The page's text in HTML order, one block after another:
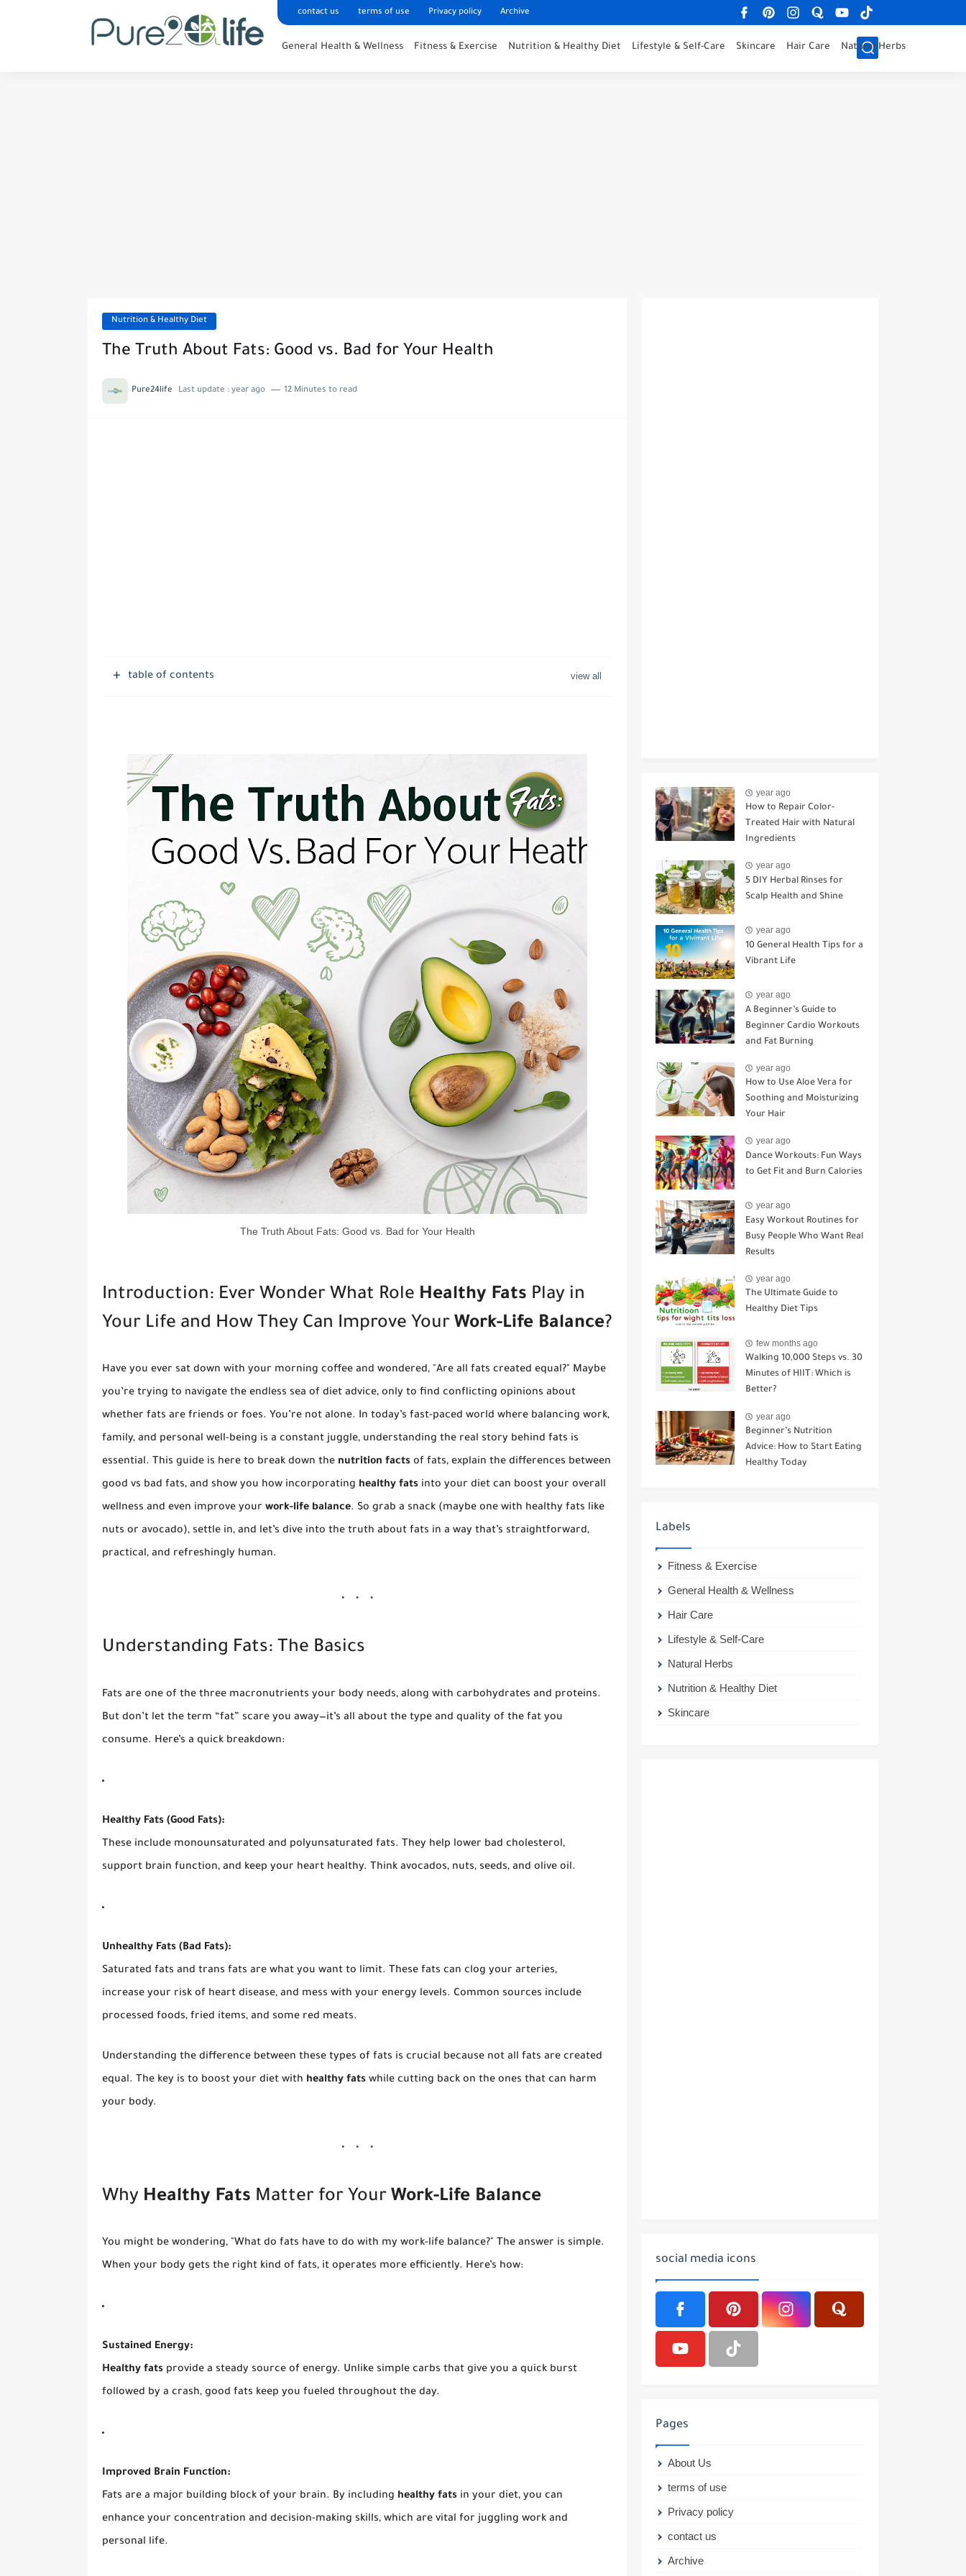
contact us terms of use Privacy policy Archive
General Health & Wellness Fitness & Exercise Nutrition & Healthy Diet Lifestyle & Self-Care Skincare Hair Care Natural Herbs
Nutrition & Healthy Diet
The Truth About Fats: Good vs. Bad for Your Health
Pure24life Last update : year ago 12 Minutes to read
table of contents
The Truth About Fats: Good vs. Bad for Your Health
Introduction: Ever Wonder What Role Healthy Fats Play in
Your Life and How They Can Improve Your Work-Life Balance?
Have you ever sat down with your morning coffee and wondered, "Are all fats created equal?" Maybe
you’re trying to navigate the endless sea of diet advice, only to find conflicting opinions about
whether fats are friends or foes. You’re not alone. In today’s fast-paced world where balancing work,
family, and personal well-being is a constant juggle, understanding the real story behind fats is
essential. This guide is here to break down the nutrition facts of fats, explain the differences between
good vs bad fats, and show you how incorporating healthy fats into your diet can boost your overall
wellness and even improve your work-life balance. So grab a snack (maybe one with healthy fats like
nuts or avocado), settle in, and let’s dive into the truth about fats in a way that’s straightforward,
practical, and refreshingly human.
Understanding Fats: The Basics
Fats are one of the three macronutrients your body needs, along with carbohydrates and proteins.
But don’t let the term “fat” scare you away—it’s all about the type and quality of the fat you
consume. Here’s a quick breakdown:
Healthy Fats (Good Fats):
These include monounsaturated and polyunsaturated fats. They help lower bad cholesterol,
support brain function, and keep your heart healthy. Think avocados, nuts, seeds, and olive oil.
Unhealthy Fats (Bad Fats):
Saturated fats and trans fats are what you want to limit. These fats can clog your arteries,
increase your risk of heart disease, and mess with your energy levels. Common sources include
processed foods, fried items, and some red meats.
Understanding the difference between these types of fats is crucial because not all fats are created
equal. The key is to boost your diet with healthy fats while cutting back on the ones that can harm
your body.
Why Healthy Fats Matter for Your Work-Life Balance
You might be wondering, "What do fats have to do with my work-life balance?" The answer is simple.
When your body gets the right kind of fats, it operates more efficiently. Here’s how:
Sustained Energy:
Healthy fats provide a steady source of energy. Unlike simple carbs that give you a quick burst
followed by a crash, good fats keep you fueled throughout the day.
Improved Brain Function:
Fats are a major building block of your brain. By including healthy fats in your diet, you can
enhance your concentration and decision-making skills, which are vital for juggling work and
personal life.
year ago
How to Repair Color-
Treated Hair with Natural
Ingredients
year ago
5 DIY Herbal Rinses for
Scalp Health and Shine
year ago
10 General Health Tips for a
Vibrant Life
year ago
A Beginner’s Guide to
Beginner Cardio Workouts
and Fat Burning
year ago
How to Use Aloe Vera for
Soothing and Moisturizing
Your Hair
year ago
Dance Workouts: Fun Ways
to Get Fit and Burn Calories
year ago
Easy Workout Routines for
Busy People Who Want Real
Results
year ago
The Ultimate Guide to
Healthy Diet Tips
few months ago
Walking 10,000 Steps vs. 30
Minutes of HIIT: Which is
Better?
year ago
Beginner’s Nutrition
Advice: How to Start Eating
Healthy Today
Labels
Fitness & Exercise
General Health & Wellness
Hair Care
Lifestyle & Self-Care
Natural Herbs
Nutrition & Healthy Diet
Skincare
social media icons
Pages
About Us
terms of use
Privacy policy
contact us
Archive